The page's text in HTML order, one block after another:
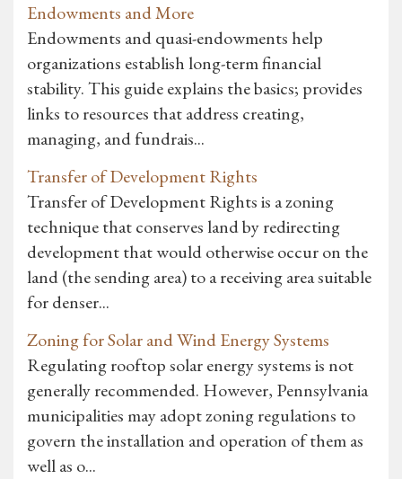
Endowments and More
Endowments and quasi-endowments help
organizations establish long-term financial
stability. This guide explains the basics; provides
links to resources that address creating,
managing, and fundrais...
Transfer of Development Rights
Transfer of Development Rights is a zoning
technique that conserves land by redirecting
development that would otherwise occur on the
land (the sending area) to a receiving area suitable
for denser...
Zoning for Solar and Wind Energy Systems
Regulating rooftop solar energy systems is not
generally recommended. However, Pennsylvania
municipalities may adopt zoning regulations to
govern the installation and operation of them as
well as o...